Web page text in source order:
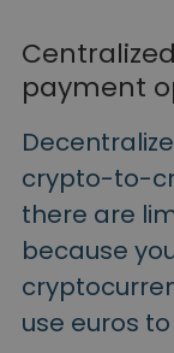
payment
crypto-to-
there are
because
use euros